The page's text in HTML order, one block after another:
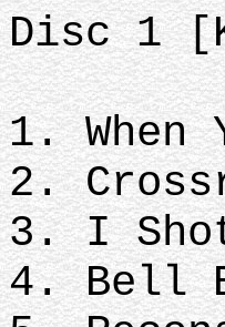
Disc 1
1. When
2.
3. I
4. Bell